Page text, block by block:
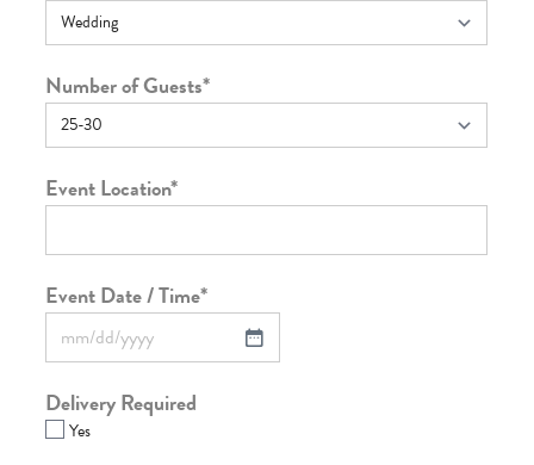
Number of Guests*
Event Location*
Event Date / Time*
Delivery Required
Yes